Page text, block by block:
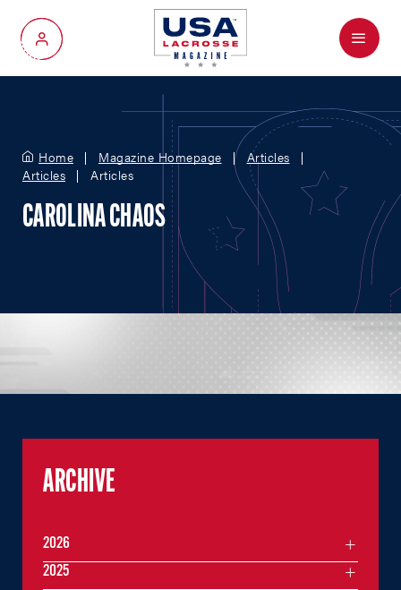
My Account
Menu
Home Magazine Homepage
Articles
Articles
Articles
CAROLINA CHAOS
ARCHIVE
2026
2025